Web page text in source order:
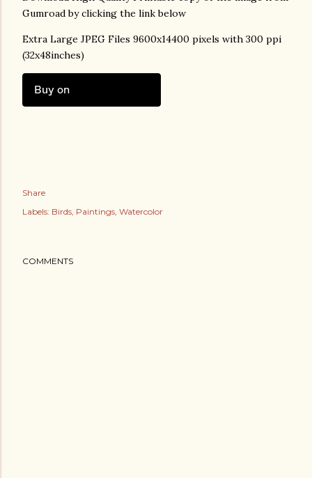
Gumroad by clicking the link below
Extra Large JPEG Files 9600x14400 pixels with 300 ppi
(32x48inches)
Buy on
Share
Labels: Birds Paintings Watercolor
COMMENTS